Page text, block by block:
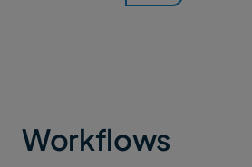
Workflows